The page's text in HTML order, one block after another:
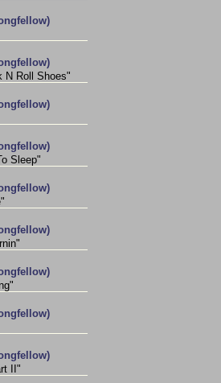
N Roll Shoes"
Sleep"
II"